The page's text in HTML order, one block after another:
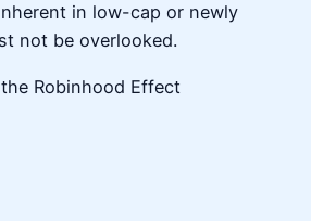
in low-cap or newly
not be overlooked.
Robinhood Effect